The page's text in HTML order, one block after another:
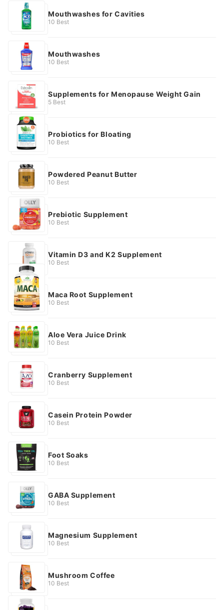
Mouthwashes for Cavities
10 Best
Mouthwashes
10 Best
Supplements for Menopause Weight Gain
5 Best
Probiotics for Bloating
10 Best
Powdered Peanut Butter
10 Best
Prebiotic Supplement
10 Best
Vitamin D3 and K2 Supplement
10 Best
Maca Root Supplement
10 Best
Aloe Vera Juice Drink
10 Best
Cranberry Supplement
10 Best
Casein Protein Powder
10 Best
Foot Soaks
10 Best
GABA Supplement
10 Best
Magnesium Supplement
10 Best
Mushroom Coffee
10 Best